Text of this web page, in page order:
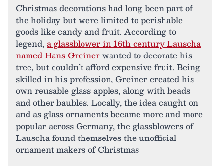
Christmas decorations had long been part of
the holiday but were limited to perishable
goods like candy and fruit. According to
legend,a glassblower in 16th century Lauscha
named Hans Greinerwanted to decorate his
tree, but couldn’t afford expensive fruit. Being
skilled in his profession, Greiner created his
own reusable glass apples, along with beads
and other baubles. Locally, the idea caught on
and as glass ornaments became more and more
popular across Germany, the glassblowers of
Lauscha found themselves the unofficial
ornament makers of Christmas